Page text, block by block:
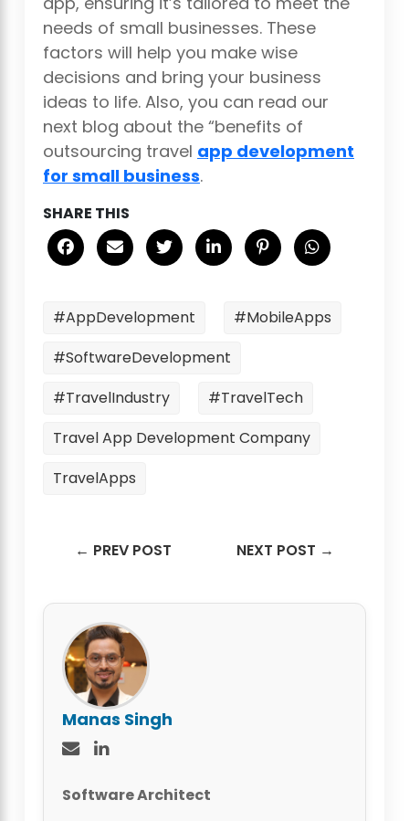
needs of small businesses. These
factors will help you make wise
decisions and bring your business
ideas to life. Also, you can read our
next blog about the “benefits of
outsourcing travel app development
for small business.
SHARE THIS
#AppDevelopment
#MobileApps
#SoftwareDevelopment
#TravelIndustry
#TravelTech
Travel App Development Company
TravelApps
← PREV POST NEXT POST →
Manas Singh
Software Architect